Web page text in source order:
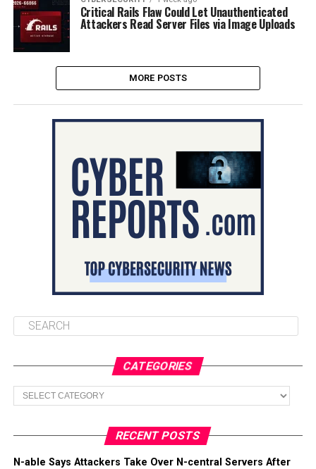
Critical Rails Flaw Could Let Unauthenticated
Attackers Read Server Files via Image Uploads
MORE POSTS
CATEGORIES
Categories
RECENT POSTS
N-able Says Attackers Take Over N-central Servers After